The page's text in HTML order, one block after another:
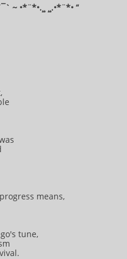
~ •*¨*•.¸¸ ¸¸.•*¨*• “
means,
tune,